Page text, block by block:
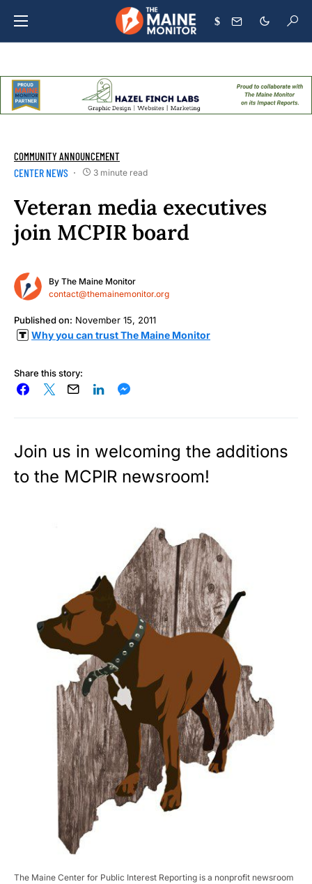
$
COMMUNITY ANNOUNCEMENT
CENTER NEWS 3 minute read
Veteran media executives
join MCPIR board
By The Maine Monitor
contact@themainemonitor.org
Published on: November 15, 2011
Why you can trust The Maine Monitor
Share this story:
Join us in welcoming the additions
to the MCPIR newsroom!
The Maine Center for Public Interest Reporting is a nonprofit newsroom